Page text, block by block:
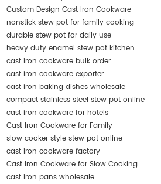
Custom Design Cast Iron Cookware
nonstick stew pot for family cooking
durable stew pot for daily use
heavy duty enamel stew pot kitchen
cast iron cookware bulk order
cast iron cookware exporter
cast iron baking dishes wholesale
compact stainless steel stew pot online
cast iron cookware for hotels
Cast Iron Cookware for Family
slow cooker style stew pot online
cast iron cookware factory
Cast Iron Cookware for Slow Cooking
cast iron pans wholesale